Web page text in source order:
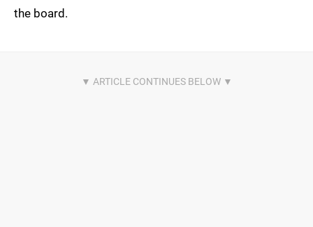
the board.